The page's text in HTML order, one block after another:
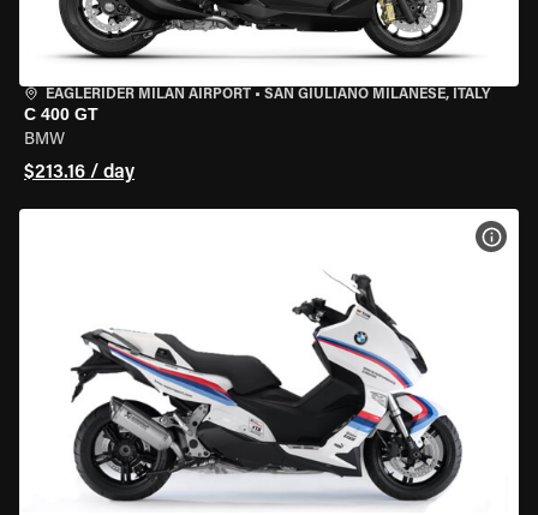
EAGLERIDER MILAN AIRPORT • SAN GIULIANO MILANESE, ITALY
C 400 GT
BMW
$213.16 / day